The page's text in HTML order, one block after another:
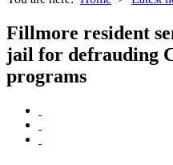
Fillmore resident
jail for defrauding
programs